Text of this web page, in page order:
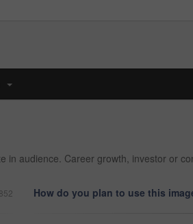
audience. Career growth, investor or
How do you plan to use this